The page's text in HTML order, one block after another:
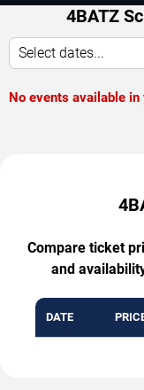
4BATZ
Select dates...
No events available
Compare ticket
and
DATE